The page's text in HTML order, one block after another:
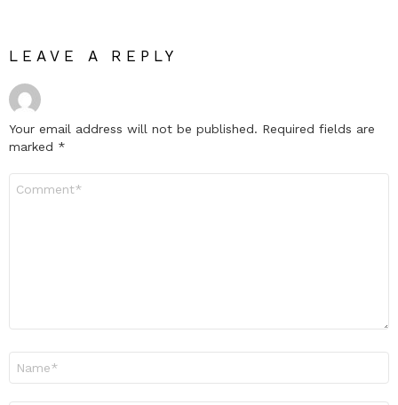
LEAVE A REPLY
Your email address will not be published. Required fields are
marked *